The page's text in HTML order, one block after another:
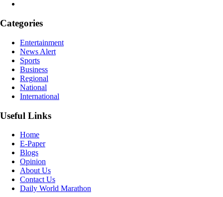
Categories
Entertainment
News Alert
Sports
Business
Regional
National
International
Useful Links
Home
E-Paper
Blogs
Opinion
About Us
Contact Us
Daily World Marathon